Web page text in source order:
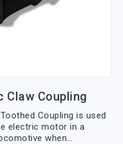
Claw Coupling
Coupling is used
electric motor in a
when